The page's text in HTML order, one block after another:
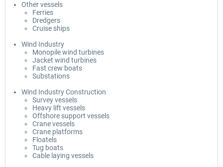
Other vessels
Ferries
Dredgers
Cruise ships
Wind Industry
Monopile wind turbines
Jacket wind turbines
Fast crew boats
Substations
Wind Industry Construction
Survey vessels
Heavy lift vessels
Offshore support vessels
Crane vessels
Crane platforms
Floatels
Tug boats
Cable laying vessels